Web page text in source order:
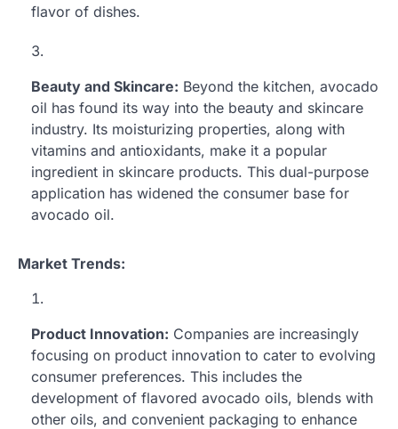
flavor of dishes.
Beauty and Skincare: Beyond the kitchen, avocado
oil has found its way into the beauty and skincare
industry. Its moisturizing properties, along with
vitamins and antioxidants, make it a popular
ingredient in skincare products. This dual-purpose
application has widened the consumer base for
avocado oil.
Market Trends:
Product Innovation: Companies are increasingly
focusing on product innovation to cater to evolving
consumer preferences. This includes the
development of flavored avocado oils, blends with
other oils, and convenient packaging to enhance